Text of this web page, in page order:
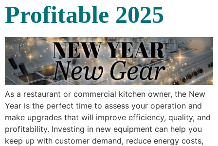
Profitable 2025
As a restaurant or commercial kitchen owner, the New
Year is the perfect time to assess your operation and
make upgrades that will improve efficiency, quality, and
profitability. Investing in new equipment can help you
keep up with customer demand, reduce energy costs,